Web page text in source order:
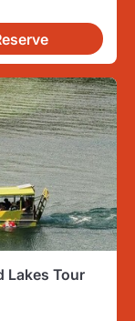
Lakes Tour